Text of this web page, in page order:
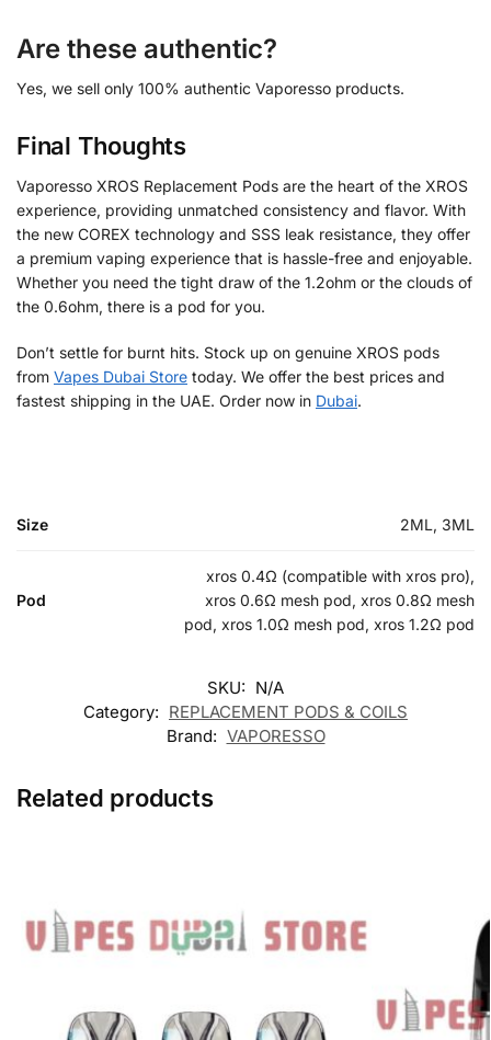
Are these authentic?
Yes, we sell only 100% authentic Vaporesso products.
Final Thoughts
Vaporesso XROS Replacement Pods are the heart of the XROS
experience, providing unmatched consistency and flavor. With
the new COREX technology and SSS leak resistance, they offer
a premium vaping experience that is hassle-free and enjoyable.
Whether you need the tight draw of the 1.2ohm or the clouds of
the 0.6ohm, there is a pod for you.
Don’t settle for burnt hits. Stock up on genuine XROS pods
from Vapes Dubai Store today. We offer the best prices and
fastest shipping in the UAE. Order now in Dubai.
Size 2ML, 3ML
Pod
xros 0.4Ω (compatible with xros pro),
xros 0.6Ω mesh pod, xros 0.8Ω mesh
pod, xros 1.0Ω mesh pod, xros 1.2Ω pod
SKU: N/A
Category: REPLACEMENT PODS & COILS
Brand: VAPORESSO
Related products